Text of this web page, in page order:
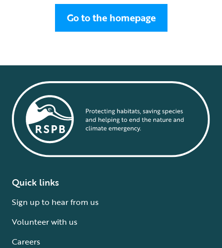
Go to the homepage
Quick links
Sign up to hear from us
Volunteer with us
Careers